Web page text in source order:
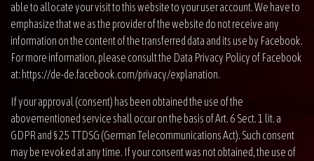
able to allocate your visit to this website to your user account. We have to
emphasize that we as the provider of the website do not receive any
information on the content of the transferred data and its use by Facebook.
For more information, please consult the Data Privacy Policy of Facebook
at: https://de-de.facebook.com/privacy/explanation.
If your approval (consent) has been obtained the use of the
abovementioned service shall occur on the basis of Art. 6 Sect. 1 lit. a
GDPR and § 25 TTDSG (German Telecommunications Act). Such consent
may be revoked at any time. If your consent was not obtained, the use of